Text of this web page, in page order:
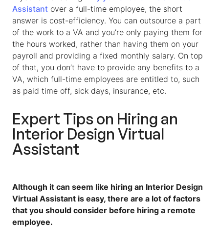
Assistant over a full-time employee, the short
answer is cost-efficiency. You can outsource a part
of the work to a VA and you’re only paying them for
the hours worked, rather than having them on your
payroll and providing a fixed monthly salary. On top
of that, you don’t have to provide any benefits to a
VA, which full-time employees are entitled to, such
as paid time off, sick days, insurance, etc.
Expert Tips on Hiring an
Interior Design Virtual
Assistant
Although it can seem like hiring an Interior Design
Virtual Assistant is easy, there are a lot of factors
that you should consider before hiring a remote
employee.